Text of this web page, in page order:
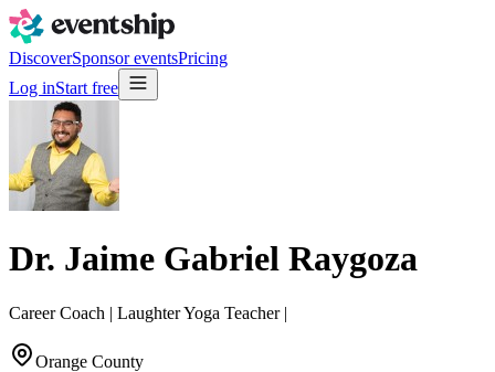
DiscoverSponsor eventsPricing
Log inStart free
Dr. Jaime Gabriel Raygoza
Career Coach | Laughter Yoga Teacher |
Orange County